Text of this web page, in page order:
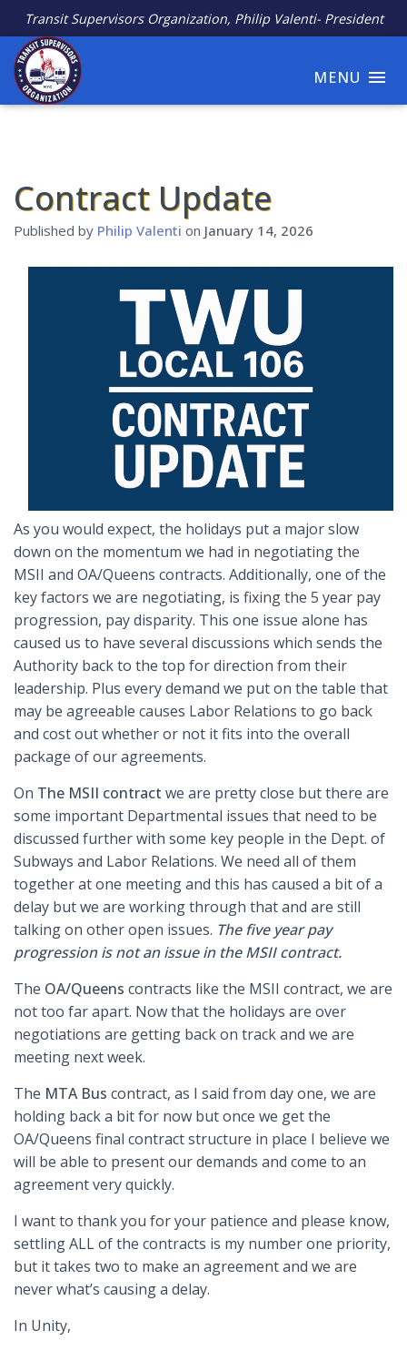
Transit Supervisors Organization, Philip Valenti- President
MENU
Contract Update
Published by Philip Valenti on January 14, 2026
As you would expect, the holidays put a major slow
down on the momentum we had in negotiating the
MSII and OA/Queens contracts. Additionally, one of the
key factors we are negotiating, is fixing the 5 year pay
progression, pay disparity. This one issue alone has
caused us to have several discussions which sends the
Authority back to the top for direction from their
leadership. Plus every demand we put on the table that
may be agreeable causes Labor Relations to go back
and cost out whether or not it fits into the overall
package of our agreements.
On The MSII contract we are pretty close but there are
some important Departmental issues that need to be
discussed further with some key people in the Dept. of
Subways and Labor Relations. We need all of them
together at one meeting and this has caused a bit of a
delay but we are working through that and are still
talking on other open issues. The five year pay
progression is not an issue in the MSII contract.
The OA/Queens contracts like the MSII contract, we are
not too far apart. Now that the holidays are over
negotiations are getting back on track and we are
meeting next week.
The MTA Bus contract, as I said from day one, we are
holding back a bit for now but once we get the
OA/Queens final contract structure in place I believe we
will be able to present our demands and come to an
agreement very quickly.
I want to thank you for your patience and please know,
settling ALL of the contracts is my number one priority,
but it takes two to make an agreement and we are
never what’s causing a delay.
In Unity,